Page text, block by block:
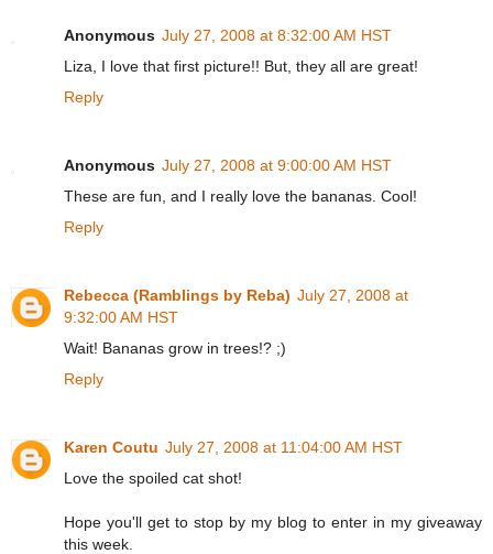
Anonymous July 27, 2008 at 8:32:00 AM HST
Liza, I love that first picture!! But, they all are great!
Reply
Anonymous July 27, 2008 at 9:00:00 AM HST
These are fun, and I really love the bananas. Cool!
Reply
Rebecca (Ramblings by Reba) July 27, 2008 at
9:32:00 AM HST
Wait! Bananas grow in trees!? ;)
Reply
Karen Coutu July 27, 2008 at 11:04:00 AM HST
Love the spoiled cat shot!
Hope you'll get to stop by my blog to enter in my giveaway
this week.